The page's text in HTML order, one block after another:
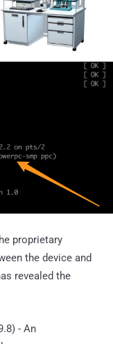
proprietary
the device and
revealed the
- An